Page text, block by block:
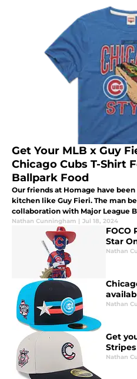
Get Your MLB x Guy
Chicago Cubs T-Shirt
Ballpark Food
Our friends at Homage have
kitchen like Guy Fieri. The man
collaboration with Major League
today.
Nathan Cunningham | Jul 18, 2024
FOCO
Star
Nathan
Nathan
Get
Nathan